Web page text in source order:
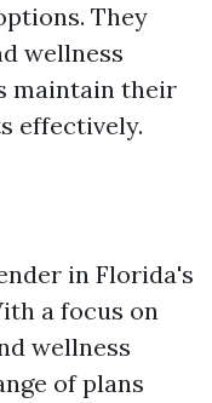
They
wellness
maintain their
effectively.
in Florida's
a focus on
wellness
of plans